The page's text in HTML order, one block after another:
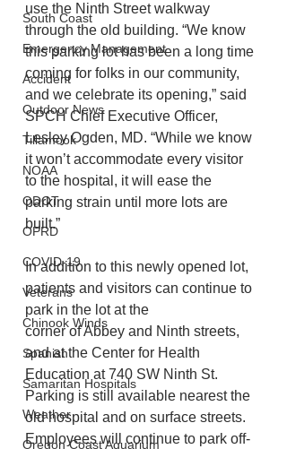
South Coast
Emergency Management
Accident
Outdoor News
Tillamook
NOAA
ODOT
OPRD
COVID-19
Veterans
Chinook Winds
Spanish
Samaritan Hospitals
Weather
Oregon Coast Aquarium
use the Ninth Street walkway
through the old building. “We know
this parking lot has been a long time
coming for folks in our community,
and we celebrate its opening,” said
SPCH Chief Executive Officer,
Lesley Ogden, MD. “While we know
it won’t accommodate every visitor
to the hospital, it will ease the
parking strain until more lots are
built.”
In addition to this newly opened lot,
patients and visitors can continue to
park in the lot at the
corner of Abbey and Ninth streets,
and at the Center for Health
Education at 740 SW Ninth St.
Parking is still available nearest the
old hospital and on surface streets.
Employees will continue to park off-